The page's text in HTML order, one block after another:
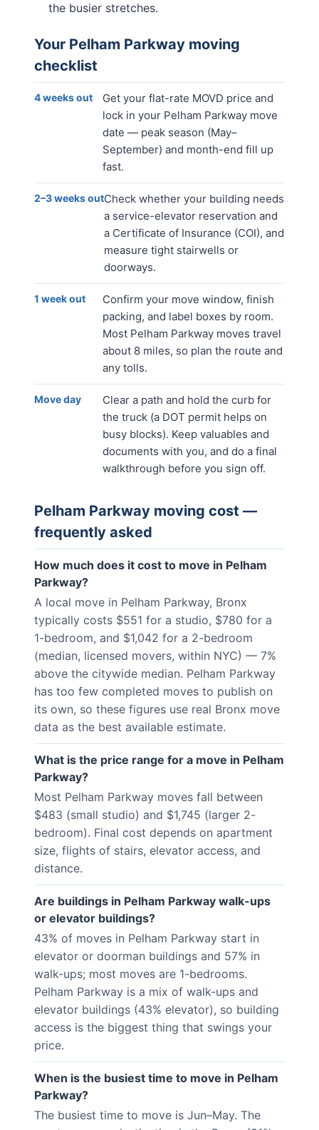
the busier stretches.
Your Pelham Parkway moving
checklist
4 weeks out
Get your flat-rate MOVD price and
lock in your Pelham Parkway move
date — peak season (May–
September) and month-end fill up
fast.
2–3 weeks outCheck whether your building needs
a service-elevator reservation and
a Certificate of Insurance (COI), and
measure tight stairwells or
doorways.
1 week out
Confirm your move window, finish
packing, and label boxes by room.
Most Pelham Parkway moves travel
about 8 miles, so plan the route and
any tolls.
Move day
Clear a path and hold the curb for
the truck (a DOT permit helps on
busy blocks). Keep valuables and
documents with you, and do a final
walkthrough before you sign off.
Pelham Parkway moving cost —
frequently asked
How much does it cost to move in Pelham
Parkway?
A local move in Pelham Parkway, Bronx
typically costs $551 for a studio, $780 for a
1-bedroom, and $1,042 for a 2-bedroom
(median, licensed movers, within NYC) — 7%
above the citywide median. Pelham Parkway
has too few completed moves to publish on
its own, so these figures use real Bronx move
data as the best available estimate.
What is the price range for a move in Pelham
Parkway?
Most Pelham Parkway moves fall between
$483 (small studio) and $1,745 (larger 2-
bedroom). Final cost depends on apartment
size, flights of stairs, elevator access, and
distance.
Are buildings in Pelham Parkway walk-ups
or elevator buildings?
43% of moves in Pelham Parkway start in
elevator or doorman buildings and 57% in
walk-ups; most moves are 1-bedrooms.
Pelham Parkway is a mix of walk-ups and
elevator buildings (43% elevator), so building
access is the biggest thing that swings your
price.
When is the busiest time to move in Pelham
Parkway?
The busiest time to move is Jun–May. The